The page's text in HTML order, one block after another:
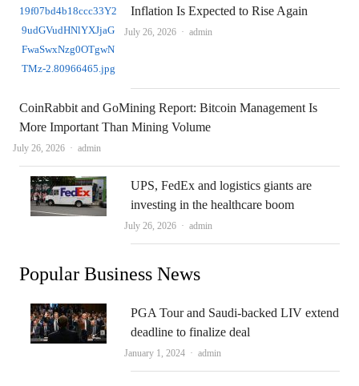
Inflation Is Expected to Rise Again
July 26, 2026 Author
admin
CoinRabbit and GoMining Report: Bitcoin Management Is
More Important Than Mining Volume
July 26, 2026 Author
admin
UPS, FedEx and logistics giants are
investing in the healthcare boom
July 26, 2026 Author
admin
Popular Business News
PGA Tour and Saudi-backed LIV extend
deadline to finalize deal
January 1, 2024 Author
admin